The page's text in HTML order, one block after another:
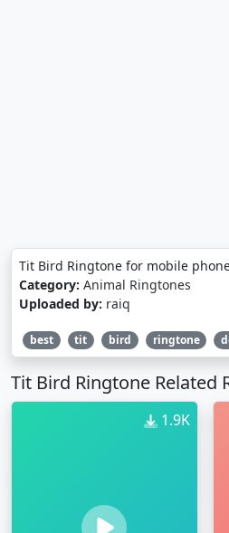
Tit Bird Ringtone for mobile
Category: Animal Ringtones
Uploaded by: raiq
best tit bird ringtone
Tit Bird Ringtone Related
1.9K